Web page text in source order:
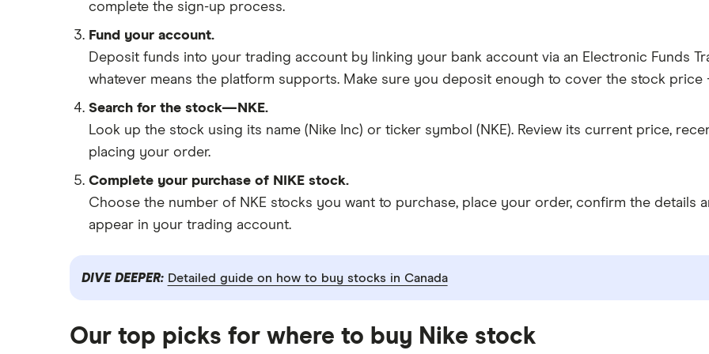
complete the sign-up process.
Fund your account.
Deposit funds into your trading account by linking your bank account via an Electronic Funds
whatever means the platform supports. Make sure you deposit enough to cover the stock price
Search for the stock—NKE.
Look up the stock using its name (Nike Inc) or ticker symbol (NKE). Review its current price,
placing your order.
Complete your purchase of NIKE stock.
Choose the number of NKE stocks you want to purchase, place your order, confirm the details
appear in your trading account.
DIVE DEEPER: Detailed guide on how to buy stocks in Canada
Our top picks for where to buy Nike stock